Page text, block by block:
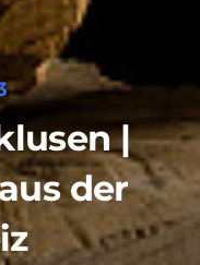
|
der